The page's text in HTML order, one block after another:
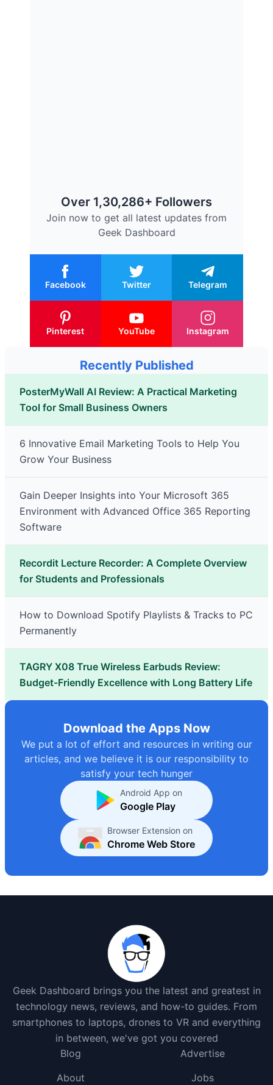
Over 1,30,286+ Followers
Join now to get all latest updates from
Geek Dashboard
Facebook Twitter Telegram
Pinterest YouTube Instagram
Recently Published
PosterMyWall AI Review: A Practical Marketing
Tool for Small Business Owners
6 Innovative Email Marketing Tools to Help You
Grow Your Business
Gain Deeper Insights into Your Microsoft 365
Environment with Advanced Office 365 Reporting
Software
Recordit Lecture Recorder: A Complete Overview
for Students and Professionals
How to Download Spotify Playlists & Tracks to PC
Permanently
TAGRY X08 True Wireless Earbuds Review:
Budget-Friendly Excellence with Long Battery Life
Download the Apps Now
We put a lot of effort and resources in writing our
articles, and we believe it is our responsibility to
satisfy your tech hunger
Android App on
Google Play
Browser Extension on
Chrome Web Store
Geek Dashboard brings you the latest and greatest in
technology news, reviews, and how-to guides. From
smartphones to laptops, drones to VR and everything
in between, we've got you covered
Blog
Advertise
About
Jobs